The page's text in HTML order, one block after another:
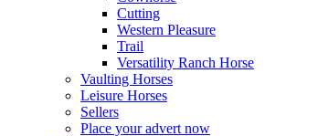
Cutting
Western Pleasure
Trail
Versatility Ranch Horse
Vaulting Horses
Leisure Horses
Sellers
Place your advert now